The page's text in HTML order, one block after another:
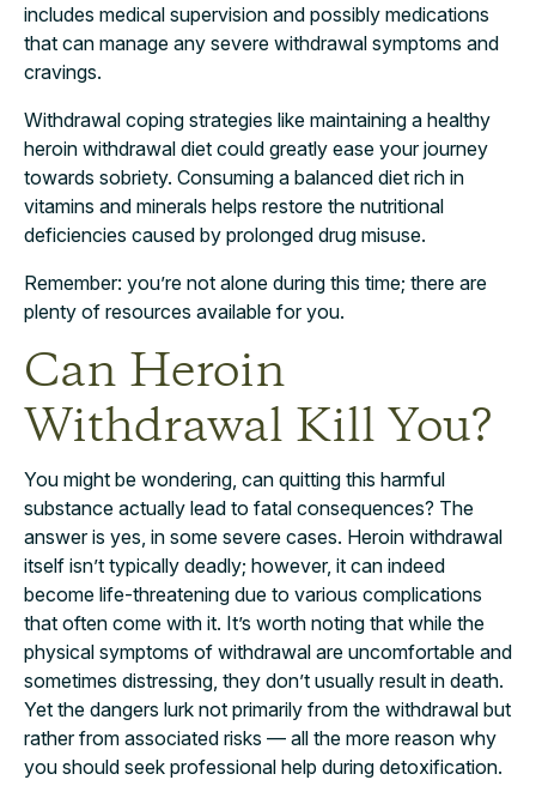
includes medical supervision and possibly medications
that can manage any severe withdrawal symptoms and
cravings.
Withdrawal coping strategies like maintaining a healthy
heroin withdrawal diet could greatly ease your journey
towards sobriety. Consuming a balanced diet rich in
vitamins and minerals helps restore the nutritional
deficiencies caused by prolonged drug misuse.
Remember: you’re not alone during this time; there are
plenty of resources available for you.
Can Heroin
Withdrawal Kill You?
You might be wondering, can quitting this harmful
substance actually lead to fatal consequences? The
answer is yes, in some severe cases. Heroin withdrawal
itself isn’t typically deadly; however, it can indeed
become life-threatening due to various complications
that often come with it. It’s worth noting that while the
physical symptoms of withdrawal are uncomfortable and
sometimes distressing, they don’t usually result in death.
Yet the dangers lurk not primarily from the withdrawal but
rather from associated risks — all the more reason why
you should seek professional help during detoxification.